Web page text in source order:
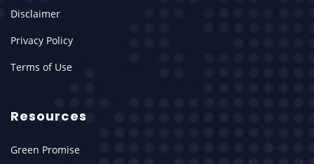
Disclaimer
Privacy Policy
Terms of Use
Resources
Green Promise